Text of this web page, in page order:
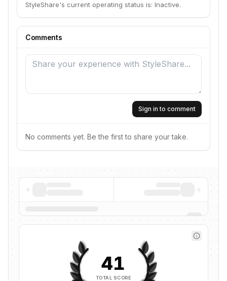
StyleShare's current operating status is: Inactive.
Comments
Sign in to comment
No comments yet. Be the first to share your take.
41
TOTAL SCORE